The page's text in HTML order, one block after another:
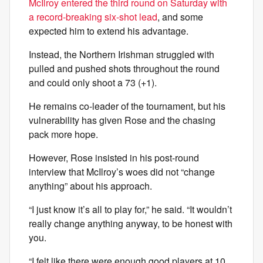
a record-breaking six-shot lead, and some
expected him to extend his advantage.
Instead, the Northern Irishman struggled with
pulled and pushed shots throughout the round
and could only shoot a 73 (+1).
He remains co-leader of the tournament, but his
vulnerability has given Rose and the chasing
pack more hope.
However, Rose insisted in his post-round
interview that McIlroy’s woes did not “change
anything” about his approach.
“I just know it’s all to play for,” he said. “It wouldn’t
really change anything anyway, to be honest with
you.